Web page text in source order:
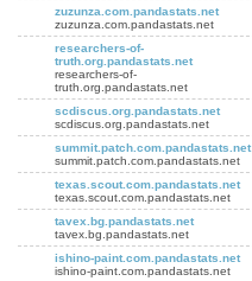
zuzunza.com.pandastats.net
zuzunza.com.pandastats.net
researchers-of-
truth.org.pandastats.net
researchers-of-
truth.org.pandastats.net
scdiscus.org.pandastats.net
scdiscus.org.pandastats.net
summit.patch.com.pandastats.net
summit.patch.com.pandastats.net
texas.scout.com.pandastats.net
texas.scout.com.pandastats.net
tavex.bg.pandastats.net
tavex.bg.pandastats.net
ishino-paint.com.pandastats.net
ishino-paint.com.pandastats.net